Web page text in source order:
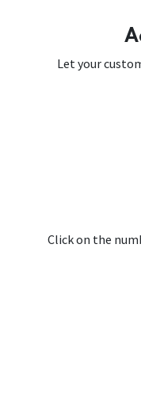
Let your
Click on the